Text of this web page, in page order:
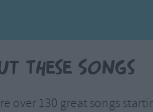
These Songs
over 130 great songs